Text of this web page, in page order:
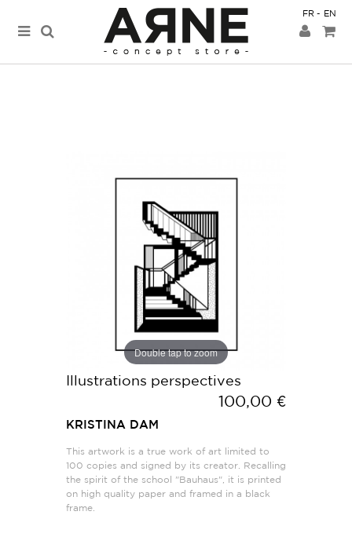
FR EN
Double tap to zoom
Illustrations perspectives
100,00 €
KRISTINA DAM
This artwork is a true work of art limited to
100 copies and signed by its creator. Recalling
the spirit of the school "Bauhaus", it is printed
on high quality paper and framed in a black
frame.